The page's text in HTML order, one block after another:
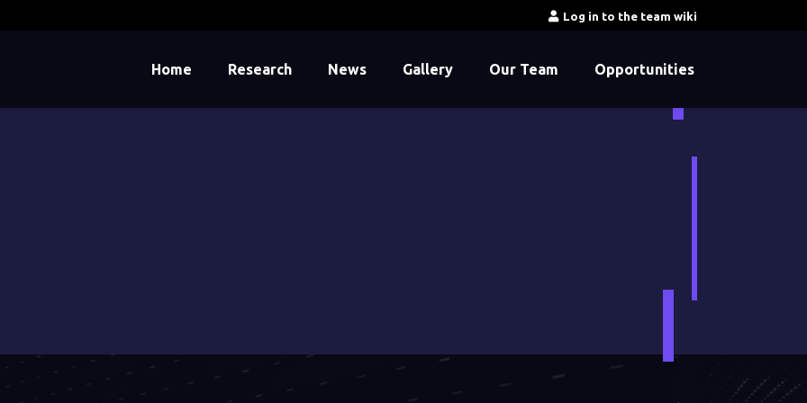
Log in to the team wiki
Home Research News Gallery Our Team Opportunities